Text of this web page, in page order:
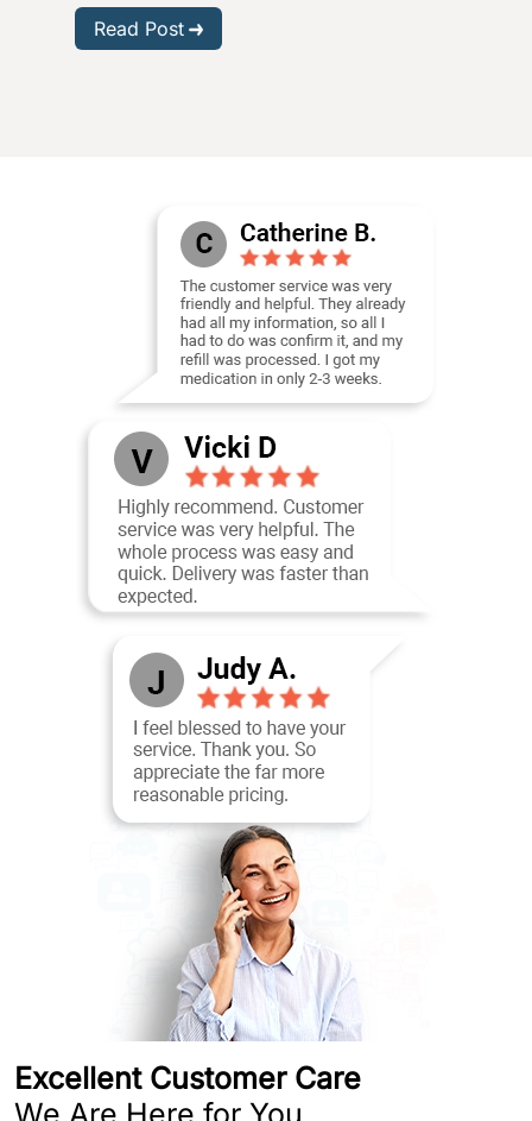
Read Post
Excellent Customer Care
We Are Here for You